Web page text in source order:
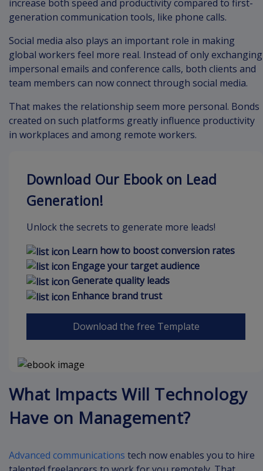
increase both speed and productivity compared to first-
generation communication tools, like phone calls.
Social media also plays an important role in making
global workers feel more real. Instead of only exchanging
impersonal emails and conference calls, both clients and
team members can now connect through social media.
That makes the relationship seem more personal. Bonds
created on such platforms greatly influence productivity
in workplaces and among remote workers.
Download Our Ebook on Lead
Generation!
Unlock the secrets to generate more leads!
Learn how to boost conversion rates
Engage your target audience
Generate quality leads
Enhance brand trust
Download the free Template
What Impacts Will Technology
Have on Management?
Advanced communications tech now enables you to hire